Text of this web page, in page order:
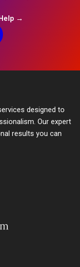
→
designed to
Our expert
results you can